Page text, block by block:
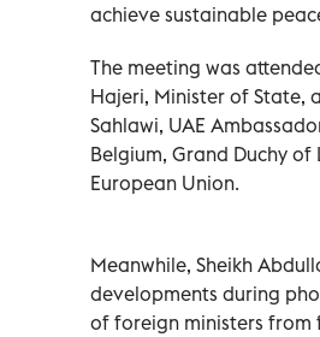
achieve sustainable
The meeting was
Hajeri, Minister of State,
Sahlawi, UAE
Belgium, Grand Duchy
European Union.
Meanwhile, Sheikh
developments during
of foreign ministers